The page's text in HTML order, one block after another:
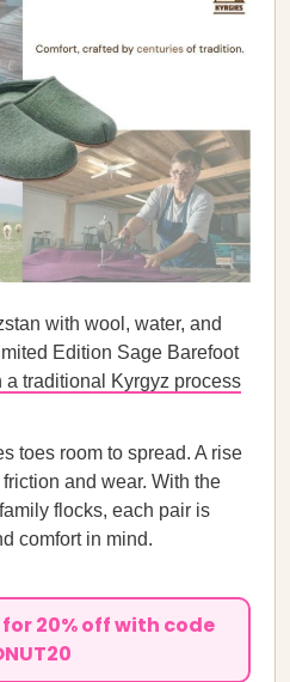
with wool, water, and
Edition Sage Barefoot
a traditional Kyrgyz process
toes room to spread. A rise
and wear. With the
flocks, each pair is
comfort in mind.
20% off with code